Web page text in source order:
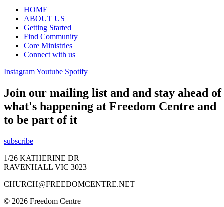
HOME
ABOUT US
Getting Started
Find Community
Core Ministries
Connect with us
InstagramYoutube Spotify
Join our mailing list and and stay ahead of
what's happening at Freedom Centre and
to be part of it
subscribe
1/26 KATHERINE DR
RAVENHALL VIC 3023
CHURCH@FREEDOMCENTRE.NET
© 2026 Freedom Centre